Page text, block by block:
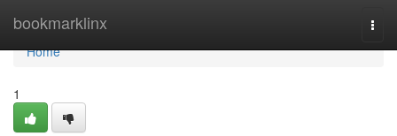
bookmarklinx
Home
Home
1